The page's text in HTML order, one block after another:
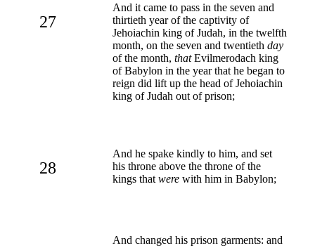
27
And it came to pass in the seven and
thirtieth year of the captivity of
Jehoiachin king of Judah, in the twelfth
month, on the seven and twentieth day
of the month, thatEvilmerodach king
of Babylon in the year that he began to
reign did lift up the head of Jehoiachin
king of Judah out of prison;
28
And he spake kindly to him, and set
his throne above the throne of the
kings that were with him in Babylon;
And changed his prison garments: and